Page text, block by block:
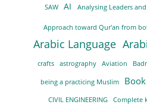
SAW AI Analysing Leaders
Approach toward Qur'an from
Arabic Language
crafts astrography Aviation
being a practicing Muslim
CIVIL ENGINEERING Complete